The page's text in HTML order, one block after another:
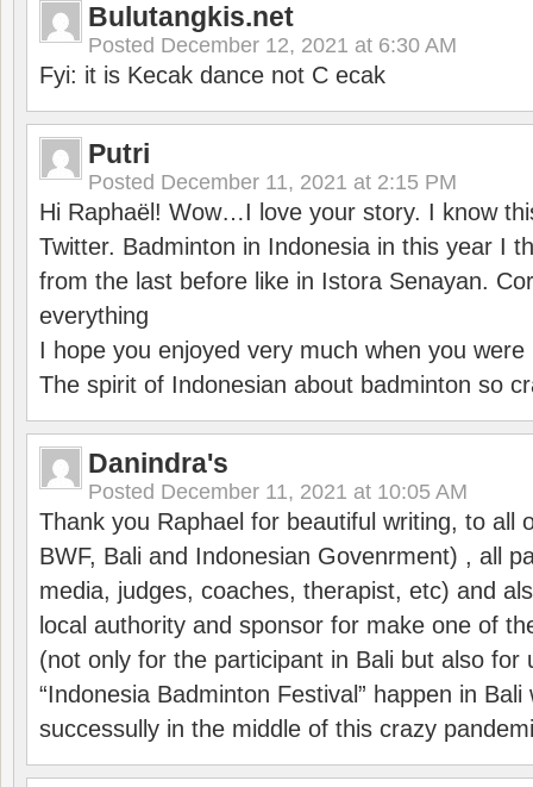
Bulutangkis.net
Posted December 12, 2021 at 6:30 AM
Fyi: it is Kecak dance not C ecak
Putri
Posted December 11, 2021 at 2:15 PM
Hi Raphaël! Wow…I love your story. I know
Twitter. Badminton in Indonesia in this year I
from the last before like in Istora Senayan.
everything
I hope you enjoyed very much when you were
The spirit of Indonesian about badminton so
Danindra's
Posted December 11, 2021 at 10:05 AM
Thank you Raphael for beautiful writing, to all
BWF, Bali and Indonesian Govenrment) , all
media, judges, coaches, therapist, etc) and
local authority and sponsor for make one of
(not only for the participant in Bali but also for
“Indonesia Badminton Festival” happen in
successully in the middle of this crazy